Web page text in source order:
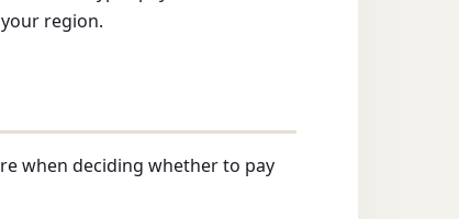
region.
when deciding whether to pay